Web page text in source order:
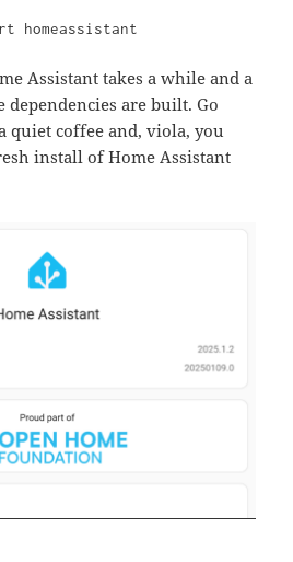
homeassistant
Assistant takes a while and a
are built. Go
quiet coffee and, viola, you
install of Home Assistant